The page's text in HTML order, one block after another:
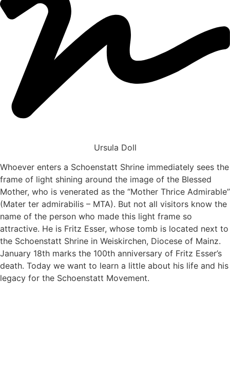
Ursula Doll
Whoever enters a Schoenstatt Shrine immediately sees the
frame of light shining around the image of the Blessed
Mother, who is venerated as the “Mother Thrice Admirable”
(Mater ter admirabilis – MTA). But not all visitors know the
name of the person who made this light frame so
attractive. He is Fritz Esser, whose tomb is located next to
the Schoenstatt Shrine in Weiskirchen, Diocese of Mainz.
January 18th marks the 100th anniversary of Fritz Esser’s
death. Today we want to learn a little about his life and his
legacy for the Schoenstatt Movement.